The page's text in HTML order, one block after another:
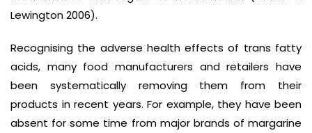
Lewington 2006).
Recognising the adverse health effects of trans fatty
acids, many food manufacturers and retailers have
been systematically removing them from their
products in recent years. For example, they have been
absent for some time from major brands of margarine